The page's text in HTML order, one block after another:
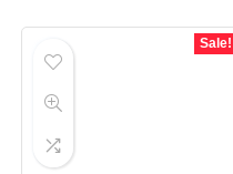
Sale!